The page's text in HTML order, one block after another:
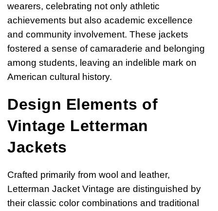
wearers, celebrating not only athletic
achievements but also academic excellence
and community involvement. These jackets
fostered a sense of camaraderie and belonging
among students, leaving an indelible mark on
American cultural history.
Design Elements of
Vintage Letterman
Jackets
Crafted primarily from wool and leather,
Letterman Jacket Vintage are distinguished by
their classic color combinations and traditional